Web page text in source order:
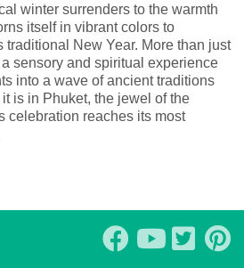
winter surrenders to the warmth
itself in vibrant colors to
traditional New Year. More than just
sensory and spiritual experience
into a wave of ancient traditions
is in Phuket, the jewel of the
celebration reaches its most